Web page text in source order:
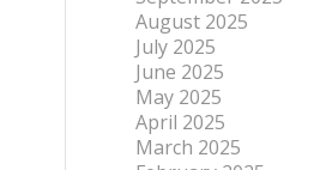
August 2025
July 2025
June 2025
May 2025
April 2025
March 2025